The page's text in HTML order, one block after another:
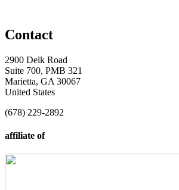
Contact
2900 Delk Road
Suite 700, PMB 321
Marietta, GA 30067
United States
(678) 229-2892
affiliate of